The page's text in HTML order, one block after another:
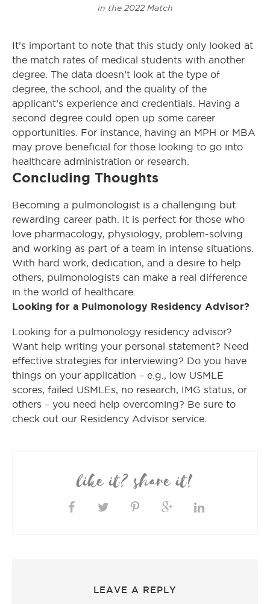
in the 2022 Match
It’s important to note that this study only looked at
the match rates of medical students with another
degree. The data doesn’t look at the type of
degree, the school, and the quality of the
applicant’s experience and credentials. Having a
second degree could open up some career
opportunities. For instance, having an MPH or MBA
may prove beneficial for those looking to go into
healthcare administration or research.
Concluding Thoughts
Becoming a pulmonologist is a challenging but
rewarding career path. It is perfect for those who
love pharmacology, physiology, problem-solving
and working as part of a team in intense situations.
With hard work, dedication, and a desire to help
others, pulmonologists can make a real difference
in the world of healthcare.
Looking for a Pulmonology Residency Advisor?
Looking for a pulmonology residency advisor?
Want help writing your personal statement? Need
effective strategies for interviewing? Do you have
things on your application – e.g., low USMLE
scores, failed USMLEs, no research, IMG status, or
others – you need help overcoming? Be sure to
check out our Residency Advisor service.
like it? share it!
LEAVE A REPLY